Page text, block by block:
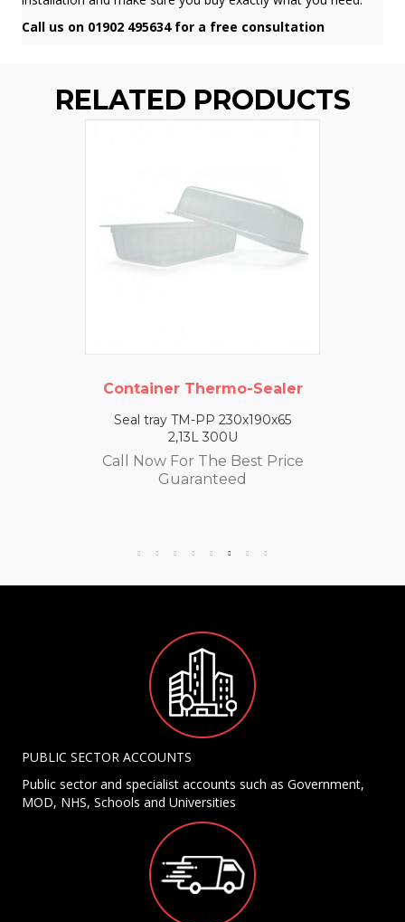
Call us on 01902 495634 for a free consultation
RELATED PRODUCTS
Container Thermo-Sealer
Seal tray TM-PP 230x190x65
2,13L 300U
Call Now For The Best Price
Guaranteed
PUBLIC SECTOR ACCOUNTS
Public sector and specialist accounts such as Government,
MOD, NHS, Schools and Universities